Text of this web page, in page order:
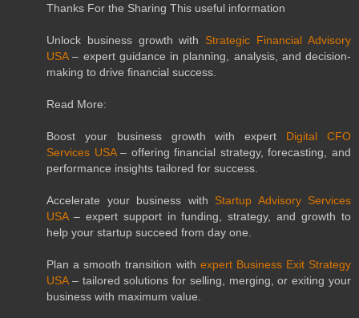
Thanks For the Sharing This useful information
Unlock business growth with Strategic Financial Advisory
USA– expert guidance in planning, analysis, and decision-
making to drive financial success.
Read More:
Boost your business growth with expert Digital CFO
Services USA– offering financial strategy, forecasting, and
performance insights tailored for success.
Accelerate your business with Startup Advisory Services
USA– expert support in funding, strategy, and growth to
help your startup succeed from day one.
Plan a smooth transition with expert Business Exit Strategy
USA– tailored solutions for selling, merging, or exiting your
business with maximum value.